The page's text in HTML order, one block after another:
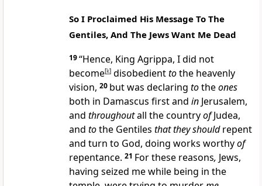
So I Proclaimed His Message To The
Gentiles, And The Jews Want Me Dead
19“Hence, King Agrippa, I did not
become[k] disobedienttothe heavenly
vision, 20 but was declaring totheones
both in Damascus first and in Jerusalem,
and throughoutall the countryofJudea,
and tothe Gentiles that they shouldrepent
and turn to God, doing works worthyof
repentance. 21 For these reasons, Jews,
having seized me while being in the